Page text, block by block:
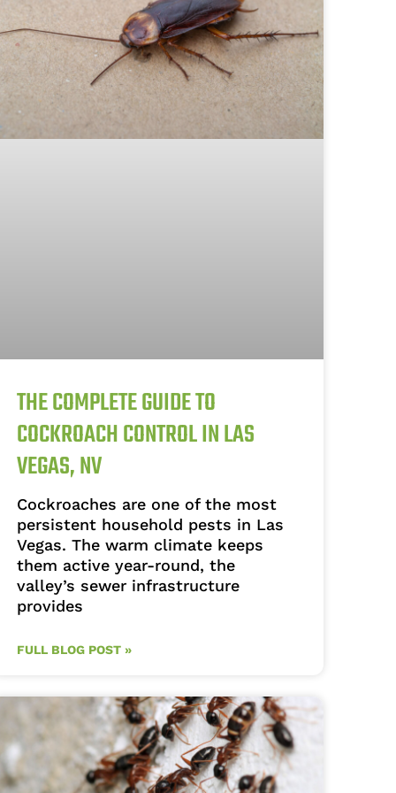
THE COMPLETE GUIDE TO
COCKROACH CONTROL IN LAS
VEGAS, NV
Cockroaches are one of the most
persistent household pests in Las
Vegas. The warm climate keeps
them active year-round, the
valley’s sewer infrastructure
provides
FULL BLOG POST »